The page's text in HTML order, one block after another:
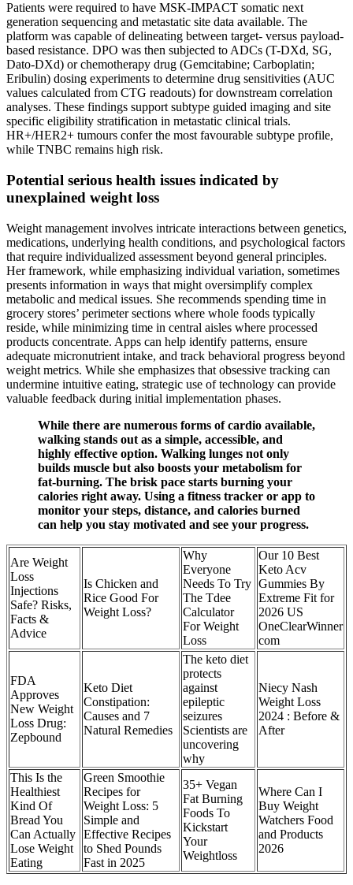
Patients were required to have MSK-IMPACT somatic next
generation sequencing and metastatic site data available. The
platform was capable of delineating between target- versus payload-
based resistance. DPO was then subjected to ADCs (T-DXd, SG,
Dato-DXd) or chemotherapy drug (Gemcitabine; Carboplatin;
Eribulin) dosing experiments to determine drug sensitivities (AUC
values calculated from CTG readouts) for downstream correlation
analyses. These findings support subtype guided imaging and site
specific eligibility stratification in metastatic clinical trials.
HR+/HER2+ tumours confer the most favourable subtype profile,
while TNBC remains high risk.
Potential serious health issues indicated by
unexplained weight loss
Weight management involves intricate interactions between genetics,
medications, underlying health conditions, and psychological factors
that require individualized assessment beyond general principles.
Her framework, while emphasizing individual variation, sometimes
presents information in ways that might oversimplify complex
metabolic and medical issues. She recommends spending time in
grocery stores’ perimeter sections where whole foods typically
reside, while minimizing time in central aisles where processed
products concentrate. Apps can help identify patterns, ensure
adequate micronutrient intake, and track behavioral progress beyond
weight metrics. While she emphasizes that obsessive tracking can
undermine intuitive eating, strategic use of technology can provide
valuable feedback during initial implementation phases.
While there are numerous forms of cardio available,
walking stands out as a simple, accessible, and
highly effective option. Walking lunges not only
builds muscle but also boosts your metabolism for
fat-burning. The brisk pace starts burning your
calories right away. Using a fitness tracker or app to
monitor your steps, distance, and calories burned
can help you stay motivated and see your progress.
Are Weight
Loss
Injections
Safe? Risks,
Facts &
Advice
Is Chicken and
Rice Good For
Weight Loss?
Why
Everyone
Needs To Try
The Tdee
Calculator
For Weight
Loss
Our 10 Best
Keto Acv
Gummies By
Extreme Fit for
2026 US
OneClearWinner
com
FDA
Approves
New Weight
Loss Drug:
Zepbound
Keto Diet
Constipation:
Causes and 7
Natural Remedies
The keto diet
protects
against
epileptic
seizures
Scientists are
uncovering
why
Niecy Nash
Weight Loss
2024 : Before &
After
This Is the
Healthiest
Kind Of
Bread You
Can Actually
Lose Weight
Eating
Green Smoothie
Recipes for
Weight Loss: 5
Simple and
Effective Recipes
to Shed Pounds
Fast in 2025
35+ Vegan
Fat Burning
Foods To
Kickstart
Your
Weightloss
Where Can I
Buy Weight
Watchers Food
and Products
2026